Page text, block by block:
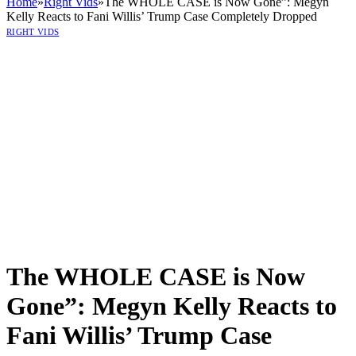
Kelly Reacts to Fani Willis’ Trump Case Completely Dropped
RIGHT VIDS
The WHOLE CASE is Now
Gone”: Megyn Kelly Reacts to
Fani Willis’ Trump Case